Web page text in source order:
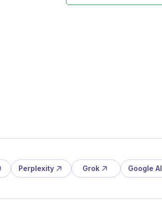
Perplexity Grok Google AI